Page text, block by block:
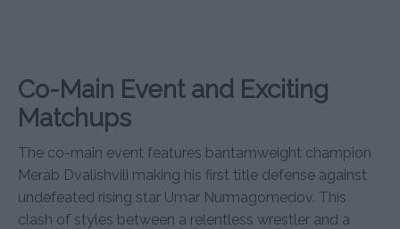
Co-Main Event and Exciting
Matchups
The co-main event features bantamweight champion
Merab Dvalishvili making his first title defense against
undefeated rising star Umar Nurmagomedov. This
clash of styles between a relentless wrestler and a